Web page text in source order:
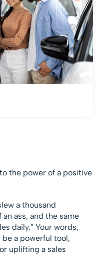
the power of a positive
a thousand
ass, and the same
daily.” Your words,
be a powerful tool,
uplifting a sales